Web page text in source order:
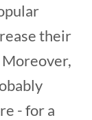
their
- for a